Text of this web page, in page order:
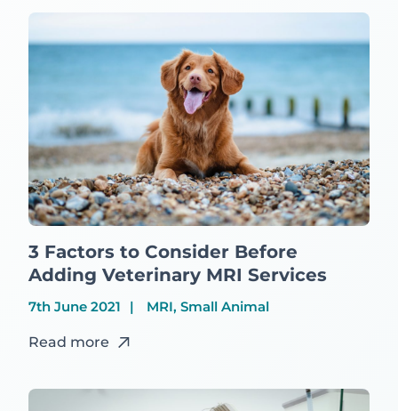
3 Factors to Consider Before
Adding Veterinary MRI Services
7th June 2021 MRI, Small Animal
Read more